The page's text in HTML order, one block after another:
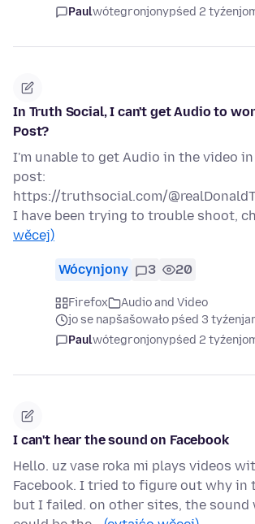
Paulwótegronjonypśed 2
In Truth Social, I can't get Audio to
Post?
I'm unable to get Audio in the video
post:
https://truthsocial.com/
I have been trying to trouble shoot,
wěcej)
Wócynjony 3 20
Firefox
Audio and Video
jo se napšašowało pśed 3
Paulwótegronjonypśed 2
I can't hear the sound on Facebook
Hello. uz vase roka mi plays videos
Facebook. I tried to figure out why in
but I failed. on other sites, the sound